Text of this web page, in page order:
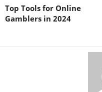
Top Tools for Online
Gamblers in 2024